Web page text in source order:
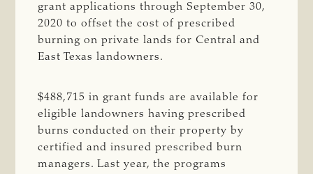
grant applications through September 30,
2020 to offset the cost of prescribed
burning on private lands for Central and
East Texas landowners.
$488,715 in grant funds are available for
eligible landowners having prescribed
burns conducted on their property by
certified and insured prescribed burn
managers. Last year, the programs